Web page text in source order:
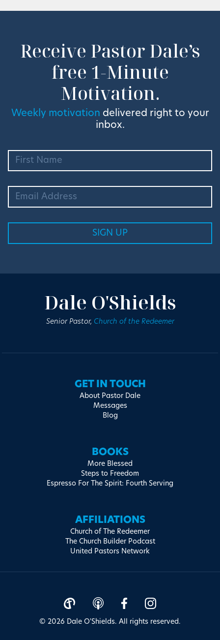
Receive Pastor Dale’s
free 1-Minute
Motivation.
Weekly motivation delivered right to your
inbox.
Dale O'Shields
Senior Pastor, Church of the Redeemer
GET IN TOUCH
About Pastor Dale
Messages
Blog
BOOKS
More Blessed
Steps to Freedom
Espresso For The Spirit: Fourth Serving
AFFILIATIONS
Church of The Redeemer
The Church Builder Podcast
United Pastors Network
© 2026 Dale O'Shields. All rights reserved.